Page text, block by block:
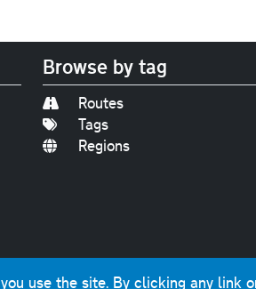
Browse by tag
Routes
Tags
Regions
use the site. By clicking any link